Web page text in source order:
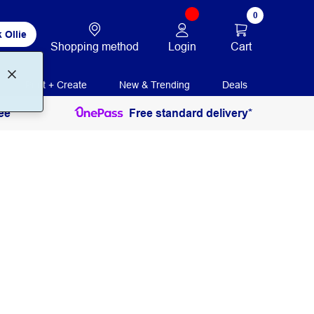
Ollie
Shopping method Login
0
Cart
Print + Create New & Trending Deals
Free standard delivery*